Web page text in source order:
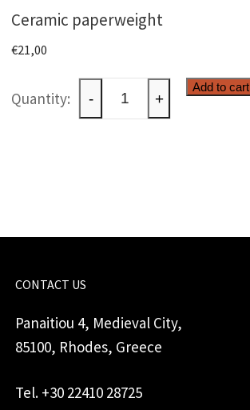
Ceramic paperweight
€21,00
Ceramic
paperweight
- +
Add to cart
CONTACT US
Panaitiou 4, Medieval City,
85100, Rhodes, Greece
Tel. +30 22410 28725